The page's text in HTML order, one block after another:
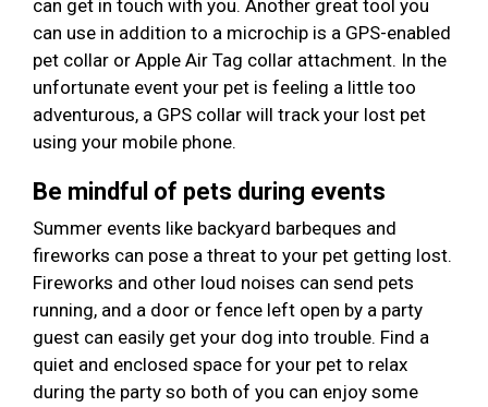
can get in touch with you. Another great tool you
can use in addition to a microchip is a GPS-enabled
pet collar or Apple Air Tag collar attachment. In the
unfortunate event your pet is feeling a little too
adventurous, a GPS collar will track your lost pet
using your mobile phone.
Be mindful of pets during events
Summer events like backyard barbeques and
fireworks can pose a threat to your pet getting lost.
Fireworks and other loud noises can send pets
running, and a door or fence left open by a party
guest can easily get your dog into trouble. Find a
quiet and enclosed space for your pet to relax
during the party so both of you can enjoy some